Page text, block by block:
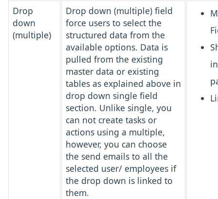
Drop
down
(multiple)
Drop down (multiple) field
force users to select the
structured data from the
available options. Data is
pulled from the existing
master data or existing
tables as explained above in
drop down single field
section. Unlike single, you
can not create tasks or
actions using a multiple,
however, you can choose
the send emails to all the
selected user/ employees if
the drop down is linked to
them.